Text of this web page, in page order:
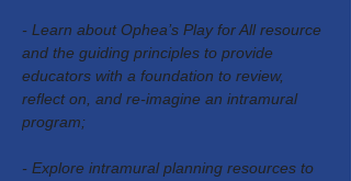
- Learn about Ophea’s Play for All resource
and the guiding principles to provide
educators with a foundation to review,
reflect on, and re-imagine an intramural
program;
- Explore intramural planning resources to